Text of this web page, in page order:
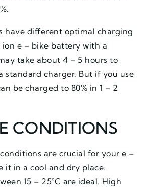
have different optimal charging
e – bike battery with a
take about 4 – 5 hours to
standard charger. But if you use
be charged to 80% in 1 – 2
CONDITIONS
are crucial for your e –
it in a cool and dry place.
15 – 25°C are ideal. High